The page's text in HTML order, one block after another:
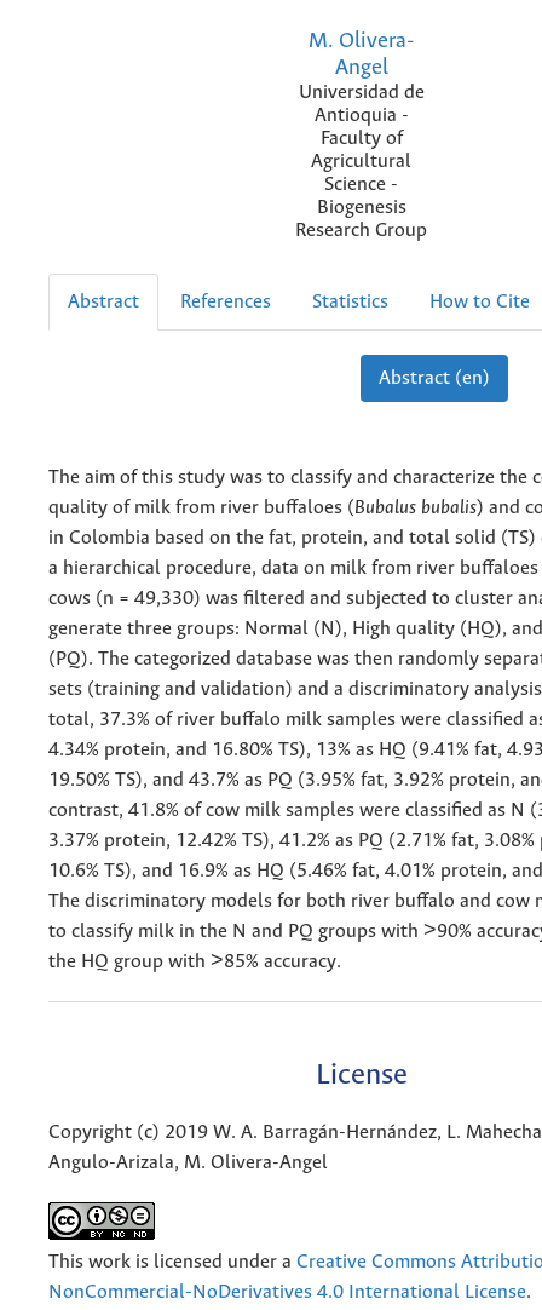
M. Olivera-
Angel
Universidad de
Antioquia -
Faculty of
Agricultural
Science -
Biogenesis
Research Group
Abstract References Statistics How to Cite
Abstract (en)
The aim of this study was to classify and characterize the
quality of milk from river buffaloes (Bubalus bubalis) and
in Colombia based on the fat, protein, and total solid (TS)
a hierarchical procedure, data on milk from river
cows (n = 49,330) was filtered and subjected to cluster
generate three groups: Normal (N), High quality (HQ),
(PQ). The categorized database was then randomly
sets (training and validation) and a discriminatory
total, 37.3% of river buffalo milk samples were classified
4.34% protein, and 16.80% TS), 13% as HQ (9.41% fat,
19.50% TS), and 43.7% as PQ (3.95% fat, 3.92% protein,
contrast, 41.8% of cow milk samples were classified as N
3.37% protein, 12.42% TS), 41.2% as PQ (2.71% fat,
10.6% TS), and 16.9% as HQ (5.46% fat, 4.01% protein,
The discriminatory models for both river buffalo and cow
to classify milk in the N and PQ groups with >90%
the HQ group with >85% accuracy.
License
Copyright (c) 2019 W. A. Barragán-Hernández, L.
Angulo-Arizala, M. Olivera-Angel
This work is licensed under a Creative Commons
NonCommercial-NoDerivatives 4.0 International License.